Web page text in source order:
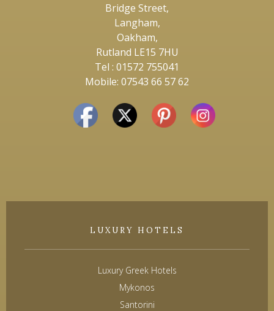
Bridge Street,
Langham,
Oakham,
Rutland LE15 7HU
Tel : 01572 755041
Mobile: 07543 66 57 62
LUXURY HOTELS
Luxury Greek Hotels
Mykonos
Santorini